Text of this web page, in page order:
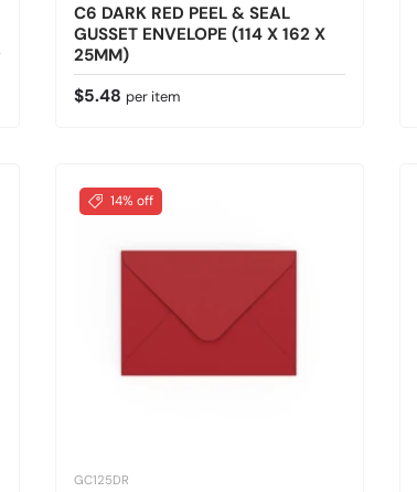
C6 DARK RED PEEL & SEAL
GUSSET ENVELOPE (114 X 162 X
25MM)
Regular price
$5.48 per item
14% off
GC125DR